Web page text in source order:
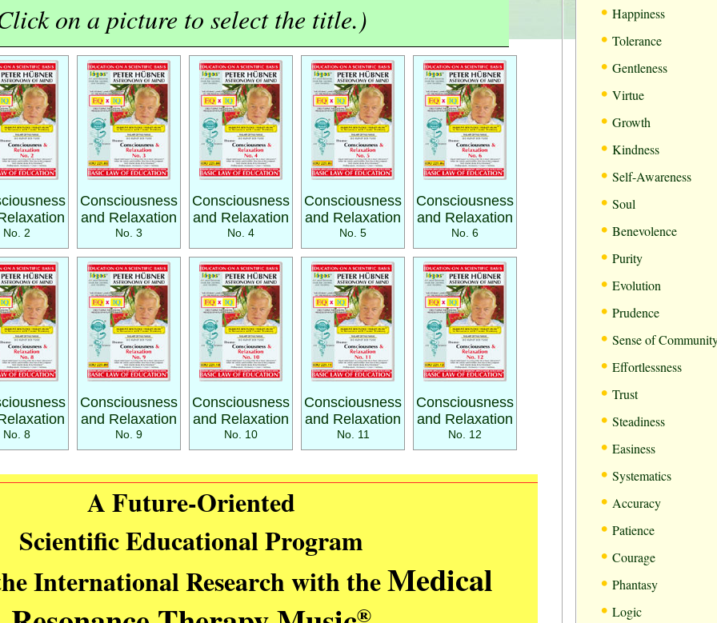
on a picture to select the title.)
No. 2
Consciousness
and Relaxation
No. 3
Consciousness
and Relaxation
No. 4
Consciousness
and Relaxation
No. 5
Consciousness
and Relaxation
No. 6
No. 8
Consciousness
and Relaxation
No. 9
Consciousness
and Relaxation
No. 10
Consciousness
and Relaxation
No. 11
Consciousness
and Relaxation
No. 12
A Future-Oriented
Scientific Educational Program
International Research with theMedical
®
• Happiness
• Tolerance
• Gentleness
• Virtue
• Growth
• Kindness
• Self-Awareness
• Soul
• Benevolence
• Purity
• Evolution
• Prudence
• Sense of
• Effortlessness
• Trust
• Steadiness
• Easiness
• Systematics
• Accuracy
• Patience
• Courage
• Phantasy
• Logic